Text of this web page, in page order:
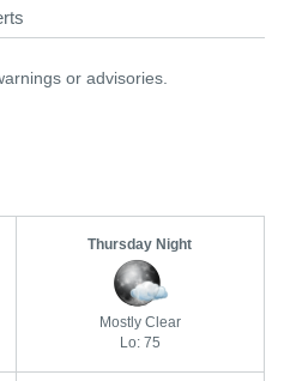
or advisories.
Thursday Night
Mostly Clear
Lo: 75